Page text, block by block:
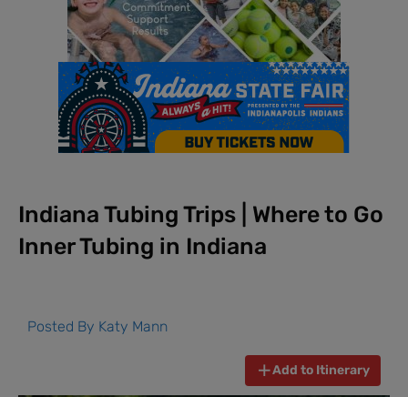
Indiana Tubing Trips | Where to Go
Inner Tubing in Indiana
Posted By Katy Mann
Add to Itinerary